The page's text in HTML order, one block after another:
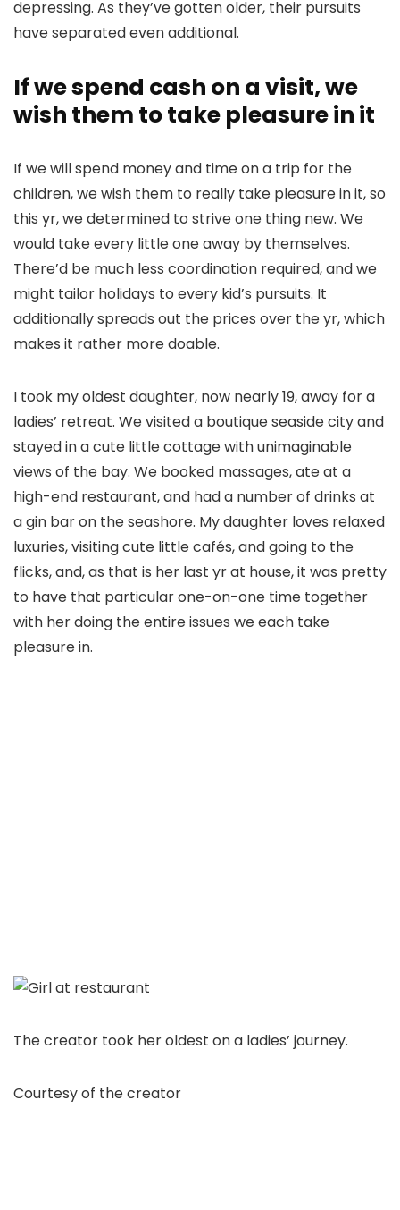
depressing. As they’ve gotten older, their pursuits
have separated even additional.
If we spend cash on a visit, we
wish them to take pleasure in it
If we will spend money and time on a trip for the
children, we wish them to really take pleasure in it, so
this yr, we determined to strive one thing new. We
would take every little one away by themselves.
There’d be much less coordination required, and we
might tailor holidays to every kid’s pursuits. It
additionally spreads out the prices over the yr, which
makes it rather more doable.
I took my oldest daughter, now nearly 19, away for a
ladies’ retreat. We visited a boutique seaside city and
stayed in a cute little cottage with unimaginable
views of the bay. We booked massages, ate at a
high-end restaurant, and had a number of drinks at
a gin bar on the seashore. My daughter loves relaxed
luxuries, visiting cute little cafés, and going to the
flicks, and, as that is her last yr at house, it was pretty
to have that particular one-on-one time together
with her doing the entire issues we each take
pleasure in.
The creator took her oldest on a ladies’ journey.
Courtesy of the creator